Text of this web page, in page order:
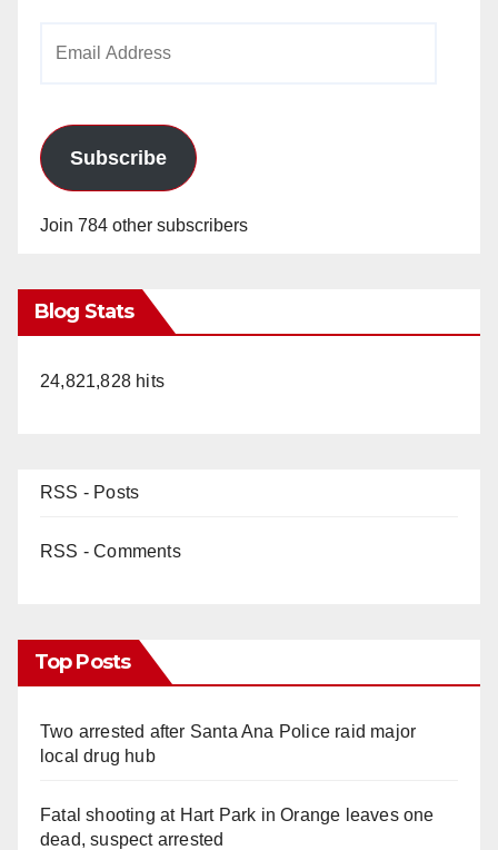
Subscribe
Join 784 other subscribers
Blog Stats
24,821,828 hits
RSS - Posts
RSS - Comments
Top Posts
Two arrested after Santa Ana Police raid major
local drug hub
Fatal shooting at Hart Park in Orange leaves one
dead, suspect arrested